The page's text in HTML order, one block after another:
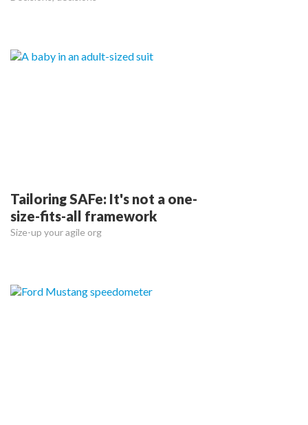
Tailoring SAFe: It's not a one-
size-fits-all framework
Size-up your agile org